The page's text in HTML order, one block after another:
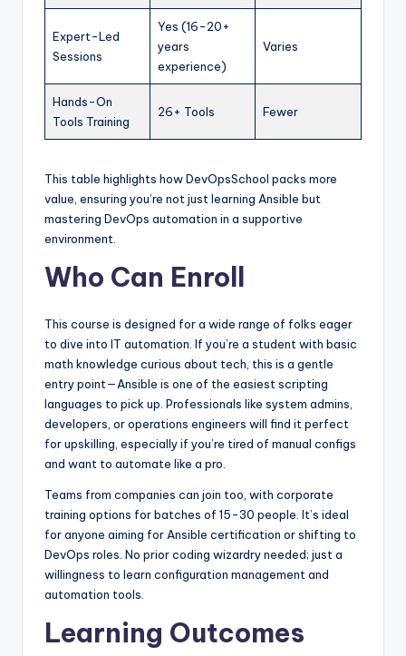
Expert-Led
Sessions
Yes (16-20+
years
experience)
Varies
Hands-On
Tools Training
26+ Tools Fewer
This table highlights how DevOpsSchool packs more
value, ensuring you’re not just learning Ansible but
mastering DevOps automation in a supportive
environment.
Who Can Enroll
This course is designed for a wide range of folks eager
to dive into IT automation. If you’re a student with basic
math knowledge curious about tech, this is a gentle
entry point—Ansible is one of the easiest scripting
languages to pick up. Professionals like system admins,
developers, or operations engineers will find it perfect
for upskilling, especially if you’re tired of manual configs
and want to automate like a pro.
Teams from companies can join too, with corporate
training options for batches of 15-30 people. It’s ideal
for anyone aiming for Ansible certification or shifting to
DevOps roles. No prior coding wizardry needed; just a
willingness to learn configuration management and
automation tools.
Learning Outcomes